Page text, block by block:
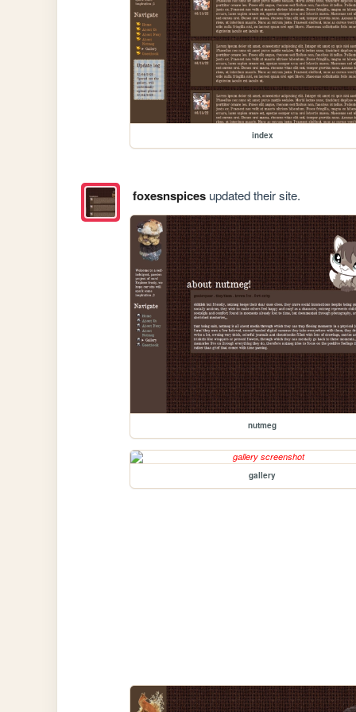
index
foxesnspicesupdated their site.
nutmeg
gallery